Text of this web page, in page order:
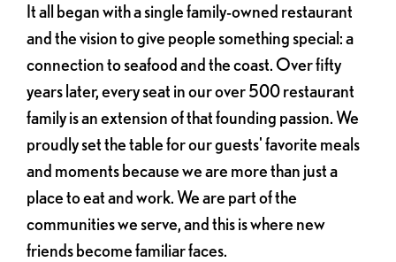
It all began with a single family-owned restaurant
and the vision to give people something special: a
connection to seafood and the coast. Over fifty
years later, every seat in our over 500 restaurant
family is an extension of that founding passion. We
proudly set the table for our guests' favorite meals
and moments because we are more than just a
place to eat and work. We are part of the
communities we serve, and this is where new
friends become familiar faces.